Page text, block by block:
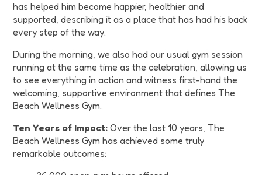
has helped him become happier, healthier and
supported, describing it as a place that has had his back
every step of the way.
During the morning, we also had our usual gym session
running at the same time as the celebration, allowing us
to see everything in action and witness first-hand the
welcoming, supportive environment that defines The
Beach Wellness Gym.
Ten Years of Impact: Over the last 10 years, The
Beach Wellness Gym has achieved some truly
remarkable outcomes: